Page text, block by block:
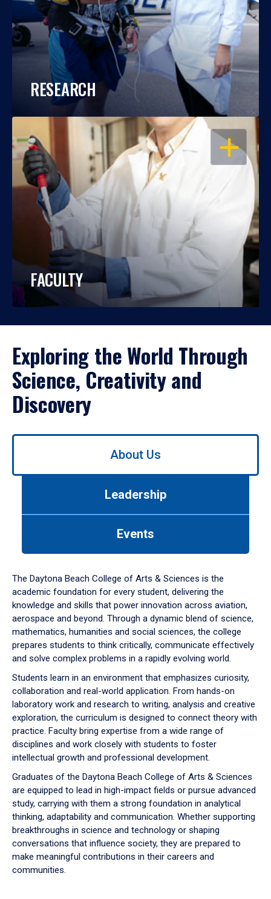
RESEARCH
OPEN
FACULTY
Exploring the World Through
Science, Creativity and
Discovery
Use
down
arrow
to
About Us
Leadership
Events
The Daytona Beach College of Arts & Sciences is the
academic foundation for every student, delivering the
knowledge and skills that power innovation across aviation,
aerospace and beyond. Through a dynamic blend of science,
mathematics, humanities and social sciences, the college
prepares students to think critically, communicate effectively
and solve complex problems in a rapidly evolving world.
Students learn in an environment that emphasizes curiosity,
collaboration and real-world application. From hands-on
laboratory work and research to writing, analysis and creative
exploration, the curriculum is designed to connect theory with
practice. Faculty bring expertise from a wide range of
disciplines and work closely with students to foster
intellectual growth and professional development.
Graduates of the Daytona Beach College of Arts & Sciences
are equipped to lead in high-impact fields or pursue advanced
study, carrying with them a strong foundation in analytical
thinking, adaptability and communication. Whether supporting
breakthroughs in science and technology or shaping
conversations that influence society, they are prepared to
make meaningful contributions in their careers and
communities.